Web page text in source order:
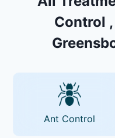
Control
Ant Control